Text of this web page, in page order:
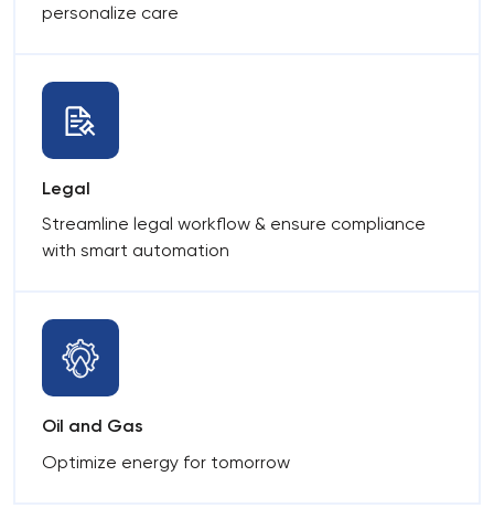
personalize care
Legal
Streamline legal workflow & ensure compliance
with smart automation
Oil and Gas
Optimize energy for tomorrow